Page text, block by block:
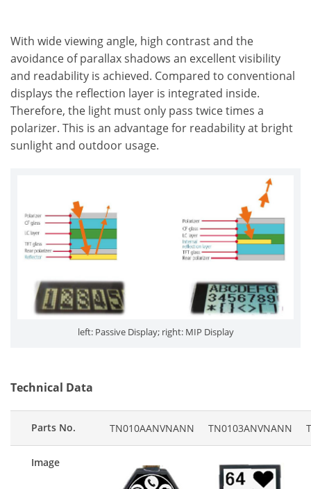
With wide viewing angle, high contrast and the
avoidance of parallax shadows an excellent visibility
and readability is achieved. Compared to conventional
displays the reflection layer is integrated inside.
Therefore, the light must only pass twice times a
polarizer. This is an advantage for readability at bright
sunlight and outdoor usage.
left: Passive Display; right: MIP Display
Technical Data
Parts No. TN010AANVNANN TN0103ANVNANN
Image